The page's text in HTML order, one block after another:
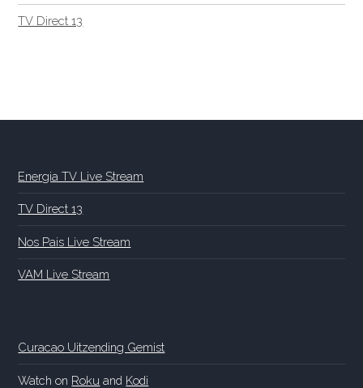
TV Direct 13
Energia TV Live Stream
TV Direct 13
Nos Pais Live Stream
VAM Live Stream
Curacao Uitzending Gemist
Watch on Roku and Kodi